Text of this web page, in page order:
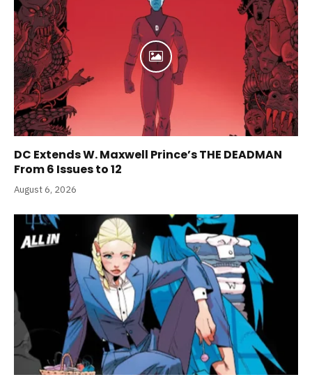
DC Extends W. Maxwell Prince’s THE DEADMAN
From 6 Issues to 12
August 6, 2026